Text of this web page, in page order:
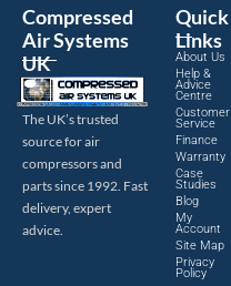
Compressed
Air Systems
UK
The UK’s trusted
source for air
compressors and
parts since 1992. Fast
delivery, expert
advice.
Quick
Links
About Us
Help &
Advice
Centre
Customer
Service
Finance
Warranty
Case
Studies
Blog
My
Account
Site Map
Privacy
Policy